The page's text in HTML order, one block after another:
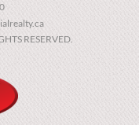
RESERVED.